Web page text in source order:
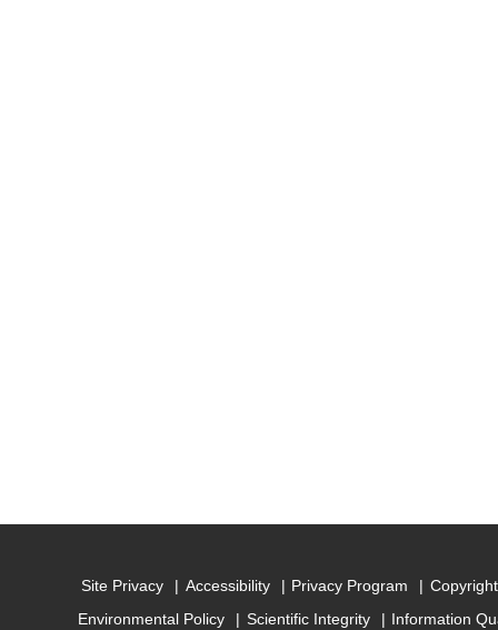
Site Privacy Accessibility Privacy Program
Environmental Policy
Scientific Integrity Information